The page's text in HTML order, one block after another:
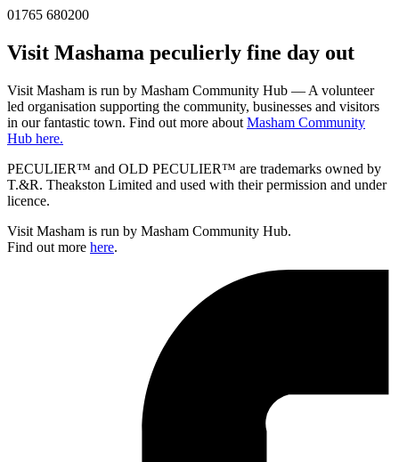
01765 680200
Visit Mashama peculierly fine day out
Visit Masham is run by Masham Community Hub — A volunteer
led organisation supporting the community, businesses and visitors
in our fantastic town. Find out more about Masham Community
Hub here.
PECULIER™ and OLD PECULIER™ are trademarks owned by
T.&R. Theakston Limited and used with their permission and under
licence.
Visit Masham is run by Masham Community Hub.
Find out more here.